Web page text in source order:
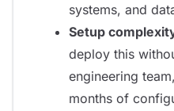
systems, and
Setup
deploy this
engineering
months of